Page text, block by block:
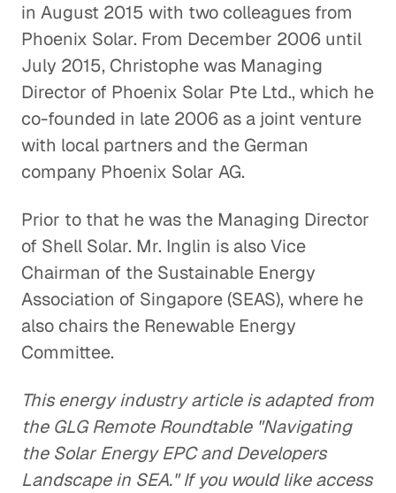
in August 2015 with two colleagues from
Phoenix Solar. From December 2006 until
July 2015, Christophe was Managing
Director of Phoenix Solar Pte Ltd., which he
co-founded in late 2006 as a joint venture
with local partners and the German
company Phoenix Solar AG.
Prior to that he was the Managing Director
of Shell Solar. Mr. Inglin is also Vice
Chairman of the Sustainable Energy
Association of Singapore (SEAS), where he
also chairs the Renewable Energy
Committee.
This energy industry article is adapted from
the GLG Remote Roundtable "Navigating
the Solar Energy EPC and Developers
Landscape in SEA." If you would like access